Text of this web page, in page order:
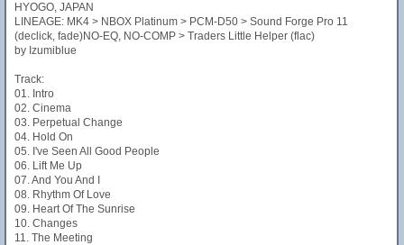
HYOGO, JAPAN
LINEAGE: MK4 > NBOX Platinum > PCM-D50 > Sound Forge Pro 11
(declick, fade)NO-EQ, NO-COMP > Traders Little Helper (flac)
by Izumiblue
Track:
01. Intro
02. Cinema
03. Perpetual Change
04. Hold On
05. I've Seen All Good People
06. Lift Me Up
07. And You And I
08. Rhythm Of Love
09. Heart Of The Sunrise
10. Changes
11. The Meeting